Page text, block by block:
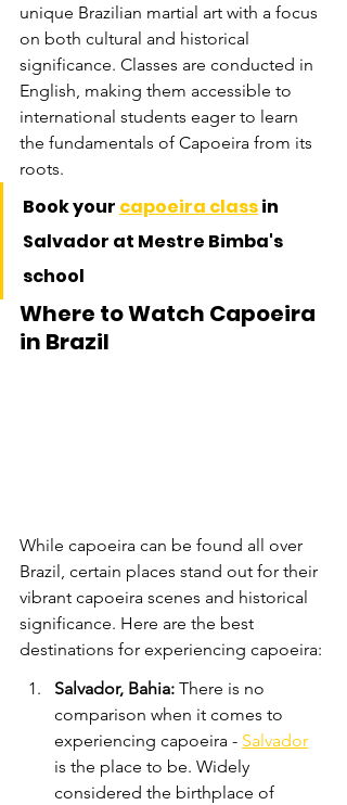
unique Brazilian martial art with a focus
on both cultural and historical
significance. Classes are conducted in
English, making them accessible to
international students eager to learn
the fundamentals of Capoeira from its
roots.
Book your capoeira class in
Salvador at Mestre Bimba's
school
Where to Watch Capoeira
in Brazil
While capoeira can be found all over
Brazil, certain places stand out for their
vibrant capoeira scenes and historical
significance. Here are the best
destinations for experiencing capoeira:
Salvador, Bahia: There is no
comparison when it comes to
experiencing capoeira - Salvador
is the place to be. Widely
considered the birthplace of